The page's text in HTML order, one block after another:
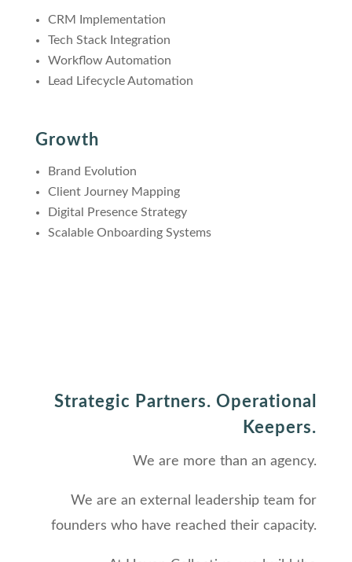
CRM Implementation
Tech Stack Integration
Workflow Automation
Lead Lifecycle Automation
Growth
Brand Evolution
Client Journey Mapping
Digital Presence Strategy
Scalable Onboarding Systems
Strategic Partners. Operational
Keepers.
We are more than an agency.
We are an external leadership team for
founders who have reached their capacity.